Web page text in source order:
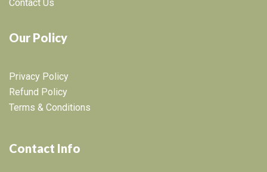
Contact Us
Our Policy
Privacy Policy
Refund Policy
Terms & Conditions
Contact Info